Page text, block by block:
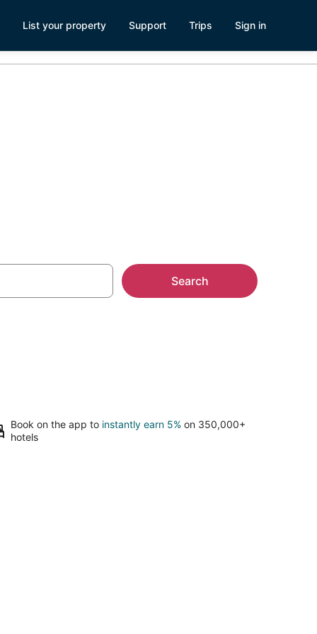
List your property Support Trips Sign in
Search
Book on the app to instantly earn 5% on 350,000+
hotels